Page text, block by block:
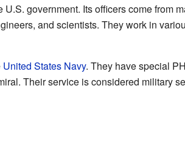
government. Its officers come from
and scientists. They work in
United States Navy. They have special
Their service is considered military